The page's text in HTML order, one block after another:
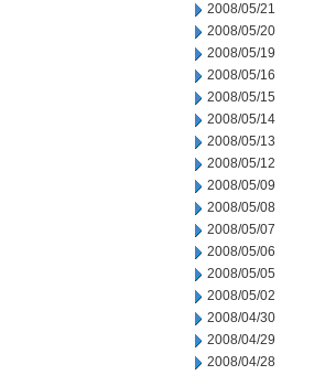
2008/05/21
2008/05/20
2008/05/19
2008/05/16
2008/05/15
2008/05/14
2008/05/13
2008/05/12
2008/05/09
2008/05/08
2008/05/07
2008/05/06
2008/05/05
2008/05/02
2008/04/30
2008/04/29
2008/04/28